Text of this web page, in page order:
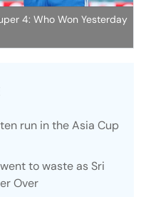
4: Who Won Yesterday
run in the Asia Cup
to waste as Sri
Over